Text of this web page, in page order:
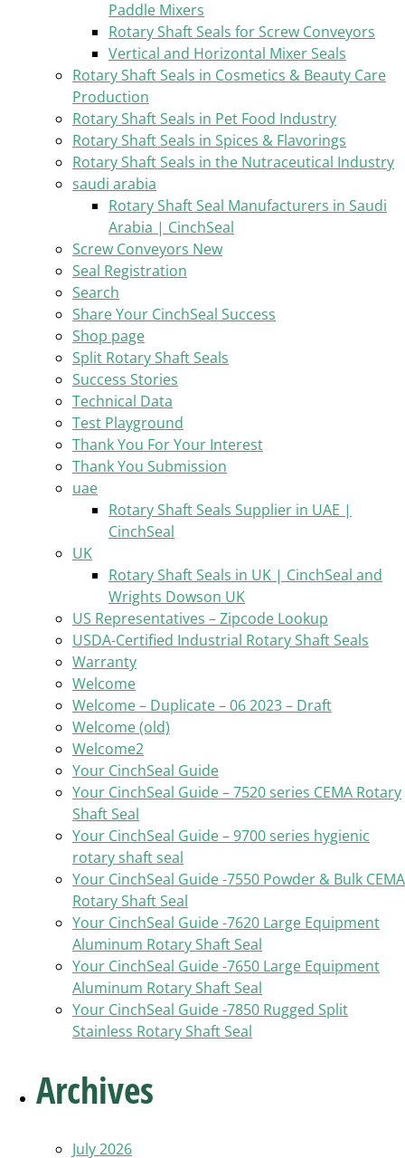
Paddle Mixers
Rotary Shaft Seals for Screw Conveyors
Vertical and Horizontal Mixer Seals
Rotary Shaft Seals in Cosmetics & Beauty Care
Production
Rotary Shaft Seals in Pet Food Industry
Rotary Shaft Seals in Spices & Flavorings
Rotary Shaft Seals in the Nutraceutical Industry
saudi arabia
Rotary Shaft Seal Manufacturers in Saudi
Arabia | CinchSeal
Screw Conveyors New
Seal Registration
Search
Share Your CinchSeal Success
Shop page
Split Rotary Shaft Seals
Success Stories
Technical Data
Test Playground
Thank You For Your Interest
Thank You Submission
uae
Rotary Shaft Seals Supplier in UAE |
CinchSeal
UK
Rotary Shaft Seals in UK | CinchSeal and
Wrights Dowson UK
US Representatives – Zipcode Lookup
USDA-Certified Industrial Rotary Shaft Seals
Warranty
Welcome
Welcome – Duplicate – 06 2023 – Draft
Welcome (old)
Welcome2
Your CinchSeal Guide
Your CinchSeal Guide – 7520 series CEMA Rotary
Shaft Seal
Your CinchSeal Guide – 9700 series hygienic
rotary shaft seal
Your CinchSeal Guide -7550 Powder & Bulk CEMA
Rotary Shaft Seal
Your CinchSeal Guide -7620 Large Equipment
Aluminum Rotary Shaft Seal
Your CinchSeal Guide -7650 Large Equipment
Aluminum Rotary Shaft Seal
Your CinchSeal Guide -7850 Rugged Split
Stainless Rotary Shaft Seal
Archives
July 2026